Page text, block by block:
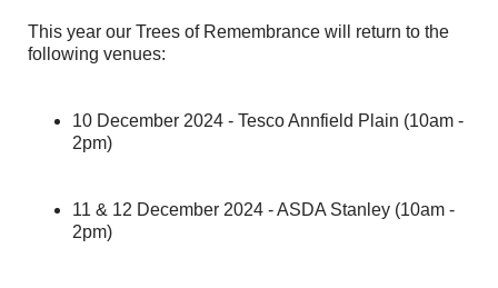
This year our Trees of Remembrance will return to the
following venues:
10 December 2024 - Tesco Annfield Plain (10am -
2pm)
11 & 12 December 2024 - ASDA Stanley (10am -
2pm)